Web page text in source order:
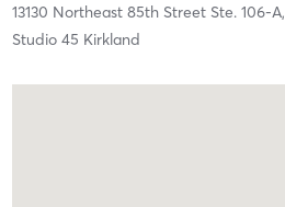
13130 Northeast 85th Street Ste. 106-A,
Studio 45 Kirkland